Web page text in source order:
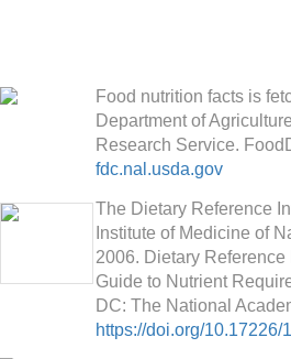
Food nutrition facts is
Department of
Research Service.
fdc.nal.usda.gov
The Dietary Reference
Institute of Medicine of
2006. Dietary Reference
Guide to Nutrient
DC: The National
https://doi.org/10.17226/